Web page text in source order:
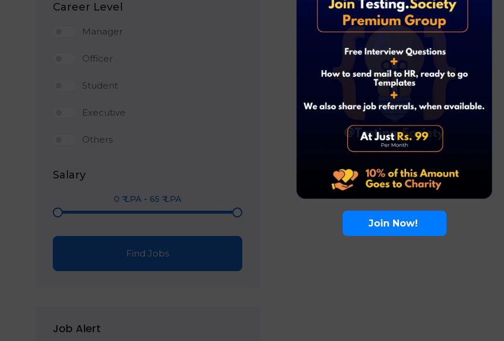
Career Level
Manager
Officer
Student
Executive
Others
Salary
0 ₹ LPA - 65 ₹ LPA
Find Jobs
Job Alert
Join Now!